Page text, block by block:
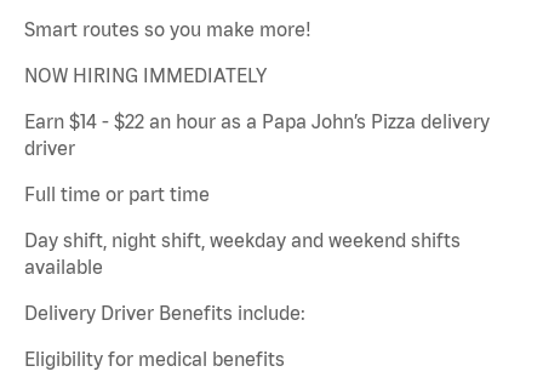
Smart routes so you make more!
NOW HIRING IMMEDIATELY
Earn $14 - $22 an hour as a Papa John’s Pizza delivery
driver
Full time or part time
Day shift, night shift, weekday and weekend shifts
available
Delivery Driver Benefits include:
Eligibility for medical benefits